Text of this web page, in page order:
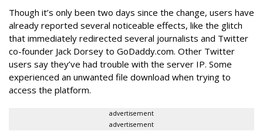
Though it’s only been two days since the change, users have
already reported several noticeable effects, like the glitch
that immediately redirected several journalists and Twitter
co-founder Jack Dorsey to GoDaddy.com. Other Twitter
users say they’ve had trouble with the server IP. Some
experienced an unwanted file download when trying to
access the platform.
advertisement
advertisement